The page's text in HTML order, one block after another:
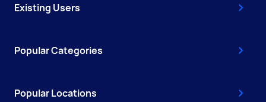
Existing Users
Popular Categories
Popular Locations